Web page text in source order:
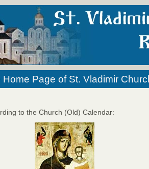
Page of St. Vladimir
to the Church (Old) Calendar: